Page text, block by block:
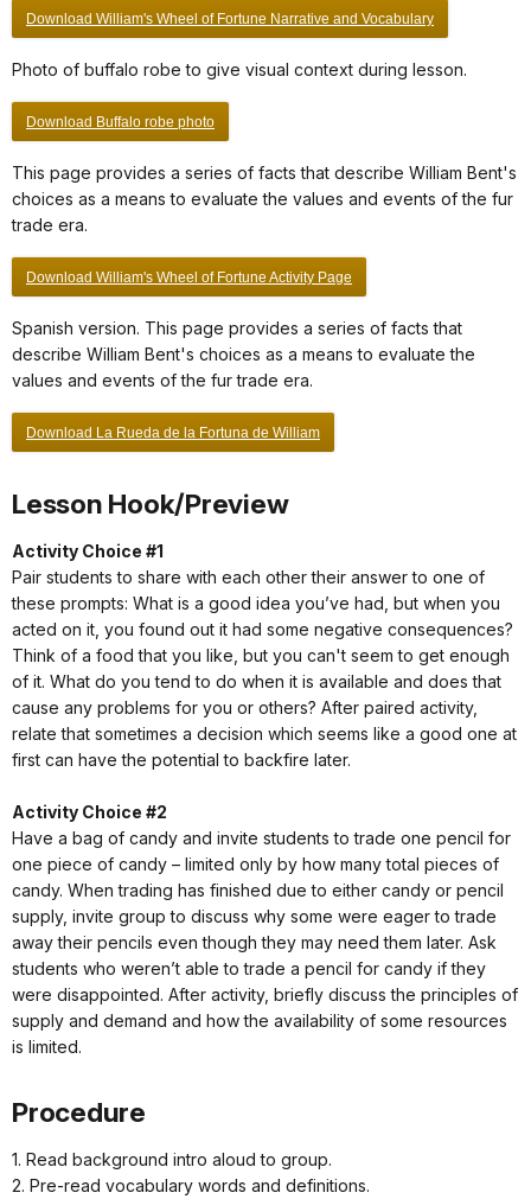
Download William's Wheel of Fortune Narrative and Vocabulary
Photo of buffalo robe to give visual context during lesson.
Download Buffalo robe photo
This page provides a series of facts that describe William Bent's
choices as a means to evaluate the values and events of the fur
trade era.
Download William's Wheel of Fortune Activity Page
Spanish version. This page provides a series of facts that
describe William Bent's choices as a means to evaluate the
values and events of the fur trade era.
Download La Rueda de la Fortuna de William
Lesson Hook/Preview
Activity Choice #1
Pair students to share with each other their answer to one of
these prompts: What is a good idea you’ve had, but when you
acted on it, you found out it had some negative consequences?
Think of a food that you like, but you can't seem to get enough
of it. What do you tend to do when it is available and does that
cause any problems for you or others? After paired activity,
relate that sometimes a decision which seems like a good one at
first can have the potential to backfire later.
Activity Choice #2
Have a bag of candy and invite students to trade one pencil for
one piece of candy – limited only by how many total pieces of
candy. When trading has finished due to either candy or pencil
supply, invite group to discuss why some were eager to trade
away their pencils even though they may need them later. Ask
students who weren’t able to trade a pencil for candy if they
were disappointed. After activity, briefly discuss the principles of
supply and demand and how the availability of some resources
is limited.
Procedure
1. Read background intro aloud to group.
2. Pre-read vocabulary words and definitions.